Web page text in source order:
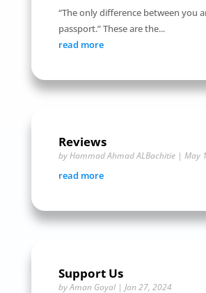
“The only difference between you
passport.” These are the...
read more
Reviews
byHammad Ahmad ALBachitie| May
read more
Support Us
byAman Goyal| Jan 27, 2024